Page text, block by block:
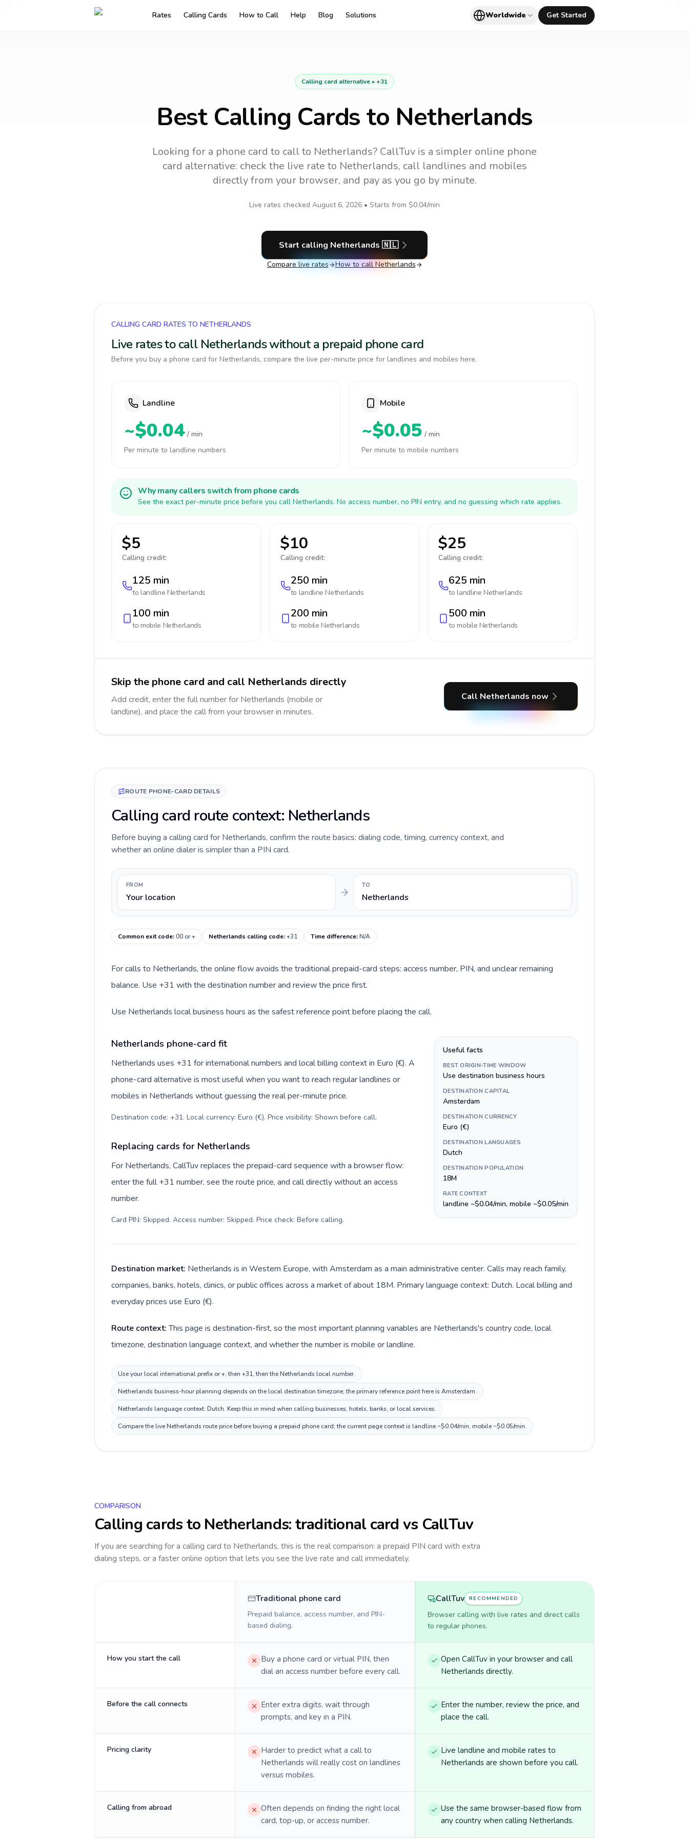
Rates Calling Cards How to Call Help Blog Solutions Worldwide Get Started
Calling card alternative • +31
Best Calling Cards to Netherlands
Looking for a phone card to callto Netherlands? CallTuv is a simpler online phone
card alternative: check the live rate to Netherlands, call landlines and mobiles
directly from your browser, and pay as you go by minute.
Live rates checked August 6, 2026 • Starts from $0.04/min
Start calling Netherlands 🇳🇱
Compare live rates How to call Netherlands
CALLING CARD RATES TO NETHERLANDS
Live rates to call Netherlands without a prepaid phone card
Before you buy a phone card for Netherlands, compare the live per-minute price for landlines and mobiles here.
Landline
~$0.04 / min
Per minute to landline numbers
Mobile
~$0.05 / min
Per minute to mobile numbers
Why many callers switch from phone cards
See the exact per-minute price before you call Netherlands. No access number, no PIN entry, and no guessing which rate applies.
$5
Calling credit:
125 min
to landline Netherlands
100 min
to mobile Netherlands
$10
Calling credit:
250 min
to landline Netherlands
200 min
to mobile Netherlands
$25
Calling credit:
625 min
to landline Netherlands
500 min
to mobile Netherlands
Skip the phone card and call Netherlands directly
Add credit, enter the full number for Netherlands (mobile or
landline), and place the call from your browser in minutes.
Call Netherlands now
ROUTE PHONE-CARD DETAILS
Calling card route context: Netherlands
Before buying a calling card for Netherlands, confirm the route basics: dialing code, timing, currency context, and
whether an online dialer is simpler than a PIN card.
FROM
Your location
TO
Netherlands
Common exit code:00 or + Netherlands calling code:+31 Time difference:N/A
For calls to Netherlands, the online flow avoids the traditional prepaid-card steps: access number, PIN, and unclear remaining
balance. Use +31 with the destination number and review the price first.
Use Netherlands local business hours as the safest reference point before placing the call.
Netherlands phone-card fit
Netherlands uses +31 for international numbers and local billing context in Euro (€). A
phone-card alternative is most useful when you want to reach regular landlines or
mobiles in Netherlands without guessing the real per-minute price.
Destination code: +31. Local currency: Euro (€). Price visibility: Shown before call.
Replacing cards for Netherlands
For Netherlands, CallTuv replaces the prepaid-card sequence with a browser flow:
enter the full +31 number, see the route price, and call directly without an access
number.
Card PIN: Skipped. Access number: Skipped. Price check: Before calling.
Useful facts
BEST ORIGIN-TIME WINDOW
Use destination business hours
DESTINATION CAPITAL
Amsterdam
DESTINATION CURRENCY
Euro (€)
DESTINATION LANGUAGES
Dutch
DESTINATION POPULATION
18M
RATE CONTEXT
landline ~$0.04/min, mobile ~$0.05/min
Destination market: Netherlands is in Western Europe, with Amsterdam as a main administrative center. Calls may reach family,
companies, banks, hotels, clinics, or public offices across a market of about 18M. Primary language context: Dutch. Local billing and
everyday prices use Euro (€).
Route context:This page is destination-first, so the most important planning variables are Netherlands's country code, local
timezone, destination language context, and whether the number is mobile or landline.
Use your local international prefix or +, then +31, then the Netherlands local number.
Netherlands business-hour planning depends on the local destination timezone; the primary reference point here is Amsterdam.
Netherlands language context: Dutch. Keep this in mind when calling businesses, hotels, banks, or local services.
Compare the live Netherlands route price before buying a prepaid phone card; the current page context is landline ~$0.04/min, mobile ~$0.05/min.
COMPARISON
Calling cards to Netherlands: traditional card vs CallTuv
If you are searching for a calling card to Netherlands, this is the real comparison: a prepaid PIN card with extra
dialing steps, or a faster online option that lets you see the live rate and call immediately.
Traditional phone card
Prepaid balance, access number, and PIN-
based dialing.
CallTuv RECOMMENDED
Browser calling with live rates and direct calls
to regular phones.
How you start the call
Buy a phone card or virtual PIN, then
dial an access number before every call.
Open CallTuv in your browser and call
Netherlands directly.
Before the call connects
Enter extra digits, wait through
prompts, and key in a PIN.
Enter the number, review the price, and
place the call.
Pricing clarity
Harder to predict what a call to
Netherlands will really cost on landlines
versus mobiles.
Live landline and mobile rates to
Netherlands are shown before you call.
Calling from abroad
Often depends on finding the right local
card, top-up, or access number.
Use the same browser-based flow from
any country when calling Netherlands.